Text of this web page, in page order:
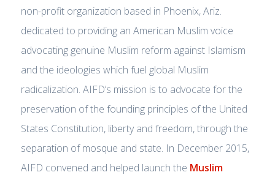
non-profit organization based in Phoenix, Ariz.
dedicated to providing an American Muslim voice
advocating genuine Muslim reform against Islamism
and the ideologies which fuel global Muslim
radicalization. AIFD’s mission is to advocate for the
preservation of the founding principles of the United
States Constitution, liberty and freedom, through the
separation of mosque and state. In December 2015,
AIFD convened and helped launch the Muslim